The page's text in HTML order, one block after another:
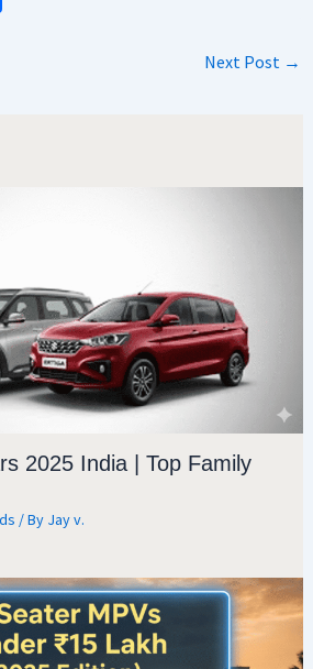
Next Post →
2025 India | Top Family
/ By Jay v.